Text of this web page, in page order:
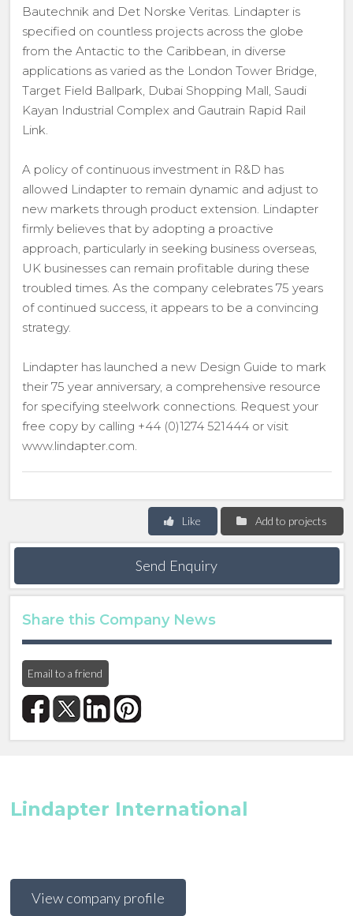
Bautechnik and Det Norske Veritas. Lindapter is
specified on countless projects across the globe
from the Antactic to the Caribbean, in diverse
applications as varied as the London Tower Bridge,
Target Field Ballpark, Dubai Shopping Mall, Saudi
Kayan Industrial Complex and Gautrain Rapid Rail
Link.
A policy of continuous investment in R&D has
allowed Lindapter to remain dynamic and adjust to
new markets through product extension. Lindapter
firmly believes that by adopting a proactive
approach, particularly in seeking business overseas,
UK businesses can remain profitable during these
troubled times. As the company celebrates 75 years
of continued success, it appears to be a convincing
strategy.
Lindapter has launched a new Design Guide to mark
their 75 year anniversary, a comprehensive resource
for specifying steelwork connections. Request your
free copy by calling +44 (0)1274 521444 or visit
www.lindapter.com.
Add to projects
Like
Send Enquiry
Share this Company News
Email to a friend
Lindapter International
View company profile